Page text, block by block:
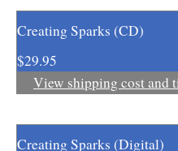
Enlightened Astrology
Four Elements
Genius Code
Creating Sparks (CD)
$29.95
View shipping cost and
Creating Sparks (Digital)